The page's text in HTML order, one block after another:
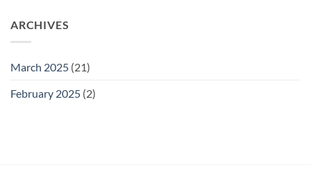
ARCHIVES
March 2025 (21)
February 2025 (2)